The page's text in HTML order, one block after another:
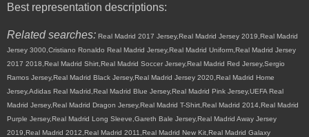
Best representation descriptions:
Related searches: Real Madrid 2017 Jersey,Real Madrid Jersey 2019,Real Madrid
Jersey 3000,Cristiano Ronaldo Real Madrid Jersey,Real Madrid Uniform,Real Madrid Jersey
2017 2018,Real Madrid Shirt,Real Madrid Soccer Jersey,Real Madrid Red Jersey,Sergio
Ramos Jersey,Real Madrid Black Jersey,Real Madrid Jersey 2020,Real Madrid Home
Jersey,Adidas Real Madrid,Real Madrid Blue Jersey,Real Madrid Pink Jersey,UEFA Real
Madrid Jersey,Real Madrid Dragon Jersey,Real Madrid T-Shirt,Real Madrid 2014,Real Madrid
Purple Jersey,Real Madrid Long Sleeve,Gareth Bale Jersey,Real Madrid Away Jersey
2019,Real Madrid 2012,Real Madrid 2011,Real Madrid New Kit,Real Madrid Galaxy